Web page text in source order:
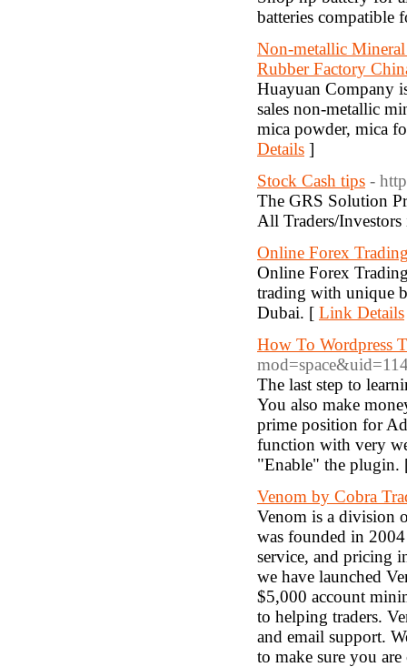
batteries compatible
Non-metallic
Rubber Factory
Huayuan Company
sales non-metallic
mica powder, mica
Details ]
Stock Cash tips -
The GRS Solution
All Traders/
Online Forex
Online Forex
trading with unique
Dubai. [ Link Details
How To Wordpress
The last step to
You also make
prime position for
function with very
"Enable" the
Venom by Cobra
Venom is a division
was founded in
service, and pricing
we have launched
$5,000 account
to helping traders.
and email support.
to make sure you